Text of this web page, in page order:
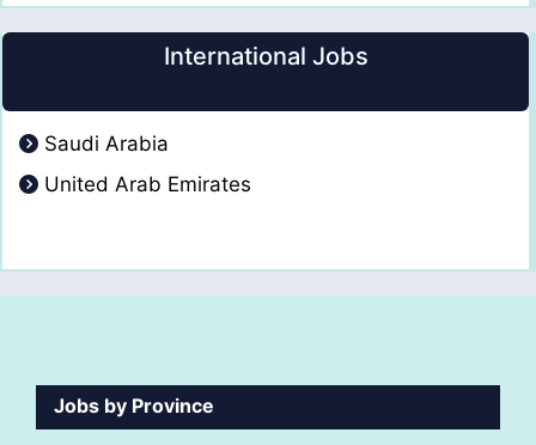
International Jobs
Saudi Arabia
United Arab Emirates
Jobs by Province